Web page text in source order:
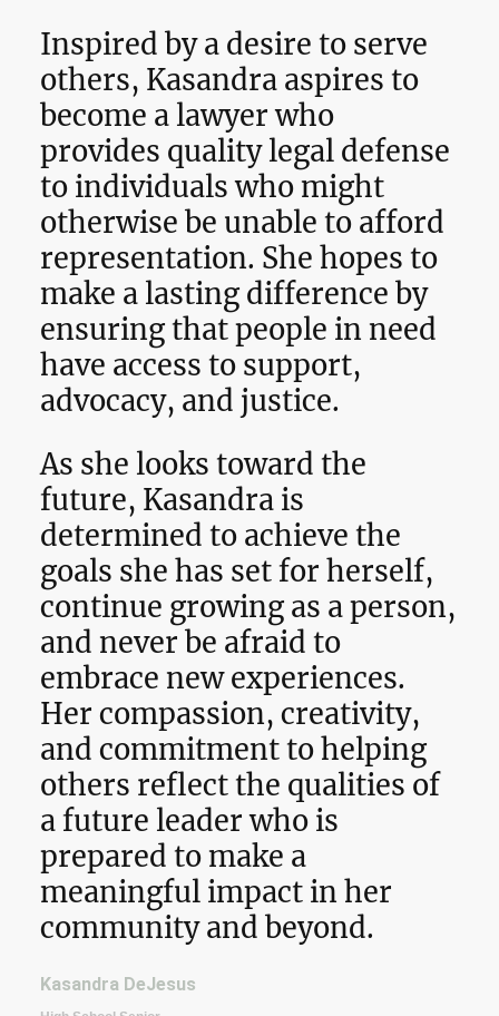
Inspired by a desire to serve
others, Kasandra aspires to
become a lawyer who
provides quality legal defense
to individuals who might
otherwise be unable to afford
representation. She hopes to
make a lasting difference by
ensuring that people in need
have access to support,
advocacy, and justice.
As she looks toward the
future, Kasandra is
determined to achieve the
goals she has set for herself,
continue growing as a person,
and never be afraid to
embrace new experiences.
Her compassion, creativity,
and commitment to helping
others reflect the qualities of
a future leader who is
prepared to make a
meaningful impact in her
community and beyond.
Kasandra DeJesus